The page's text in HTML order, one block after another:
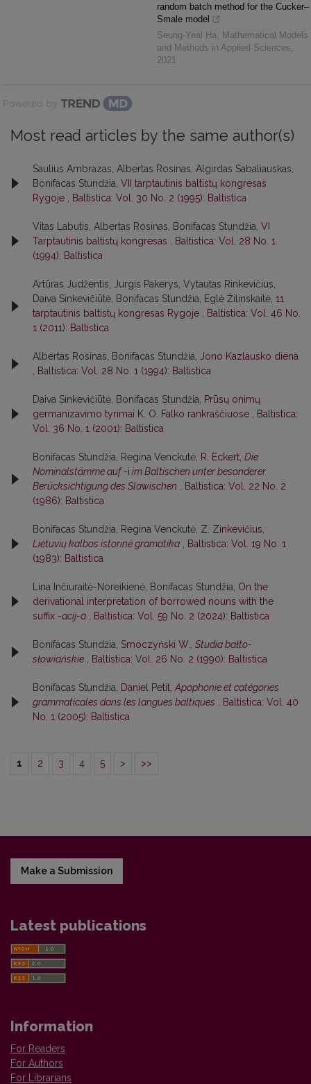
random batch method for the Cucker–
Smale model
Seung-Yeal Ha
Mathematical Models
and Methods in Applied Sciences
2021
Powered by
Most read articles by the same author(s)
Saulius Ambrazas, Albertas Rosinas, Algirdas Sabaliauskas,
Bonifacas Stundžia, VII tarptautinis baltistų kongresas
Rygoje
Baltistica: Vol. 30 No. 2 (1995): Baltistica
Vitas Labutis, Albertas Rosinas, Bonifacas Stundžia, VI
Tarptautinis baltistų kongresas
Baltistica: Vol. 28 No. 1
(1994): Baltistica
Artūras Judžentis, Jurgis Pakerys, Vytautas Rinkevičius,
Daiva Sinkevičiūtė, Bonifacas Stundžia, Eglė Žilinskaitė, 11
tarptautinis baltistų kongresas Rygoje
Baltistica: Vol. 46 No.
1 (2011): Baltistica
Albertas Rosinas, Bonifacas Stundžia,
Jono Kazlausko diena
Baltistica: Vol. 28 No. 1 (1994): Baltistica
Daiva Sinkevičiūtė, Bonifacas Stundžia,
Prūsų onimų
germanizavimo tyrimai K. O. Falko rankraščiuose
Baltistica:
Vol. 36 No. 1 (2001): Baltistica
Bonifacas Stundžia, Regina Venckutė, R. Eckert, Die
Nominalstämme auf-i im Baltischen unter besonderer
Berücksichtigung des Slawischen
Baltistica: Vol. 22 No. 2
(1986): Baltistica
Bonifacas Stundžia, Regina Venckutė, Z. Zinkevičius,
Lietuvių kalbos istorinė gramatika
Baltistica: Vol. 19 No. 1
(1983): Baltistica
Lina Inčiuraitė-Noreikienė, Bonifacas Stundžia, On the
derivational interpretation of borrowed nouns with the
suffix -acij-a Baltistica: Vol. 59 No. 2 (2024): Baltistica
Bonifacas Stundžia, Smoczyński W., Studia bałto-
słowiańskie
Baltistica: Vol. 26 No. 2 (1990): Baltistica
Bonifacas Stundžia, Daniel Petit, Apophonie et catégories
grammaticales dans les langues baltiques
Baltistica: Vol. 40
No. 1 (2005): Baltistica
1 2 3 4 5 > >>
Make a Submission
Latest publications
Information
For Readers
For Authors
For Librarians